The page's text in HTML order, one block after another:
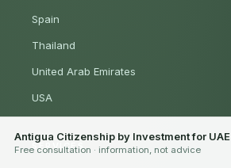
Antigua Citizenship by Investment for UAE
Free consultation · information, not advice
Spain
Thailand
United Arab Emirates
USA
SERVICES